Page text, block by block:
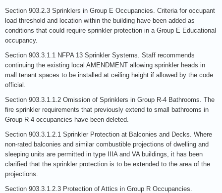
Section 903.2.3 Sprinklers in Group E Occupancies. Criteria for occupant
load threshold and location within the building have been added as
conditions that could require sprinkler protection in a Group E Educational
occupancy.
Section 903.3.1.1 NFPA 13 Sprinkler Systems. Staff recommends
continuing the existing local AMENDMENT allowing sprinkler heads in
mall tenant spaces to be installed at ceiling height if allowed by the code
official.
Section 903.3.1.1.2 Omission of Sprinklers in Group R-4 Bathrooms. The
fire sprinkler requirements that previously extend to small bathrooms in
Group R-4 occupancies have been deleted.
Section 903.3.1.2.1 Sprinkler Protection at Balconies and Decks. Where
non-rated balconies and similar combustible projections of dwelling and
sleeping units are permitted in type IIIA and VA buildings, it has been
clarified that the sprinkler protection is to be extended to the area of the
projections.
Section 903.3.1.2.3 Protection of Attics in Group R Occupancies.